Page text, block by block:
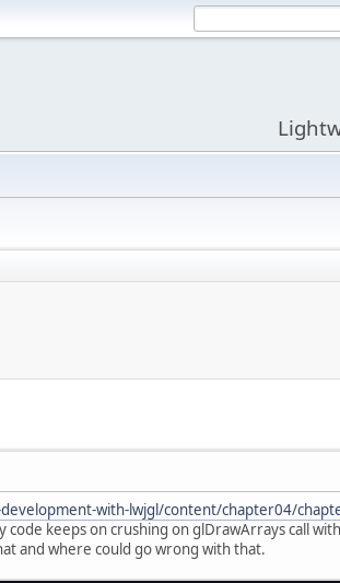
with-lwjgl/content/chapter04/
keeps on crushing on glDrawArrays call
and where could go wrong with that.